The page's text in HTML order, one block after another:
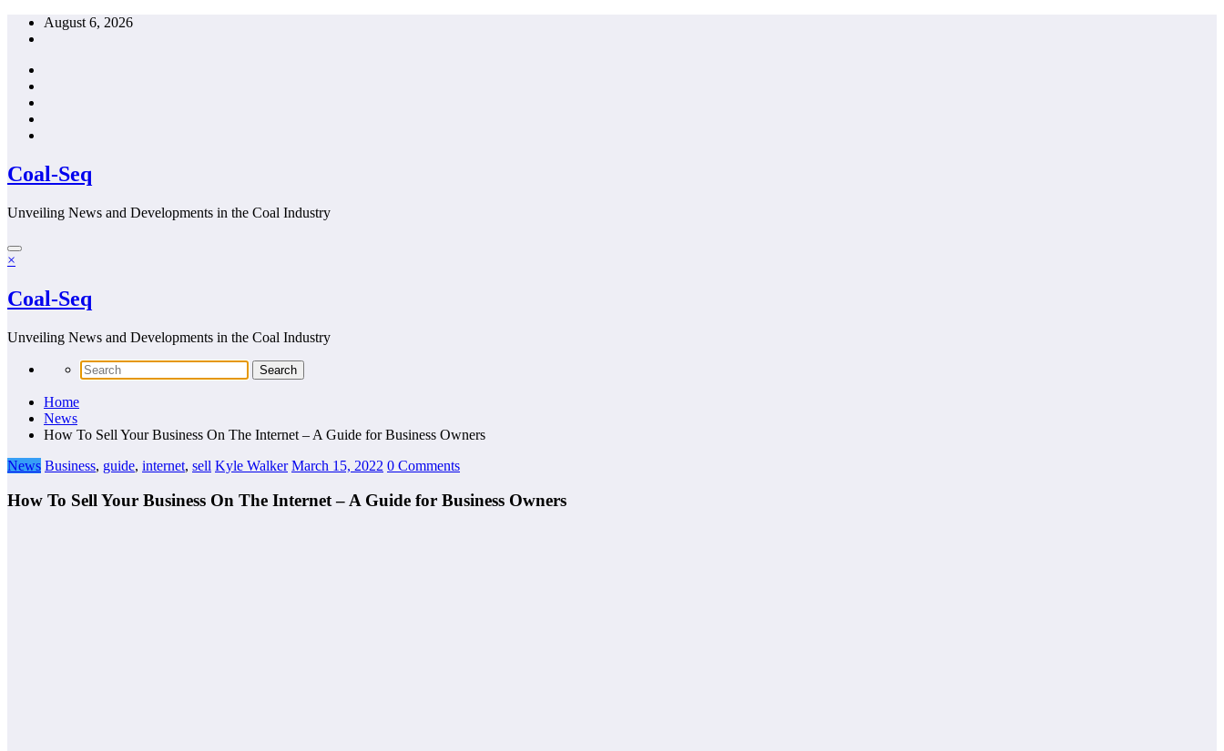
Skip
August 6, 2026
Coal-Seq
Unveiling News and Developments in the Coal Industry
×
Coal-Seq
Unveiling News and Developments in the Coal Industry
Home
News
How To Sell Your Business On The Internet – A Guide for Business Owners
News Business, guide, internet, sell Kyle Walker March 15, 2022 0 Comments
How To Sell Your Business On The Internet – A Guide for Business Owners